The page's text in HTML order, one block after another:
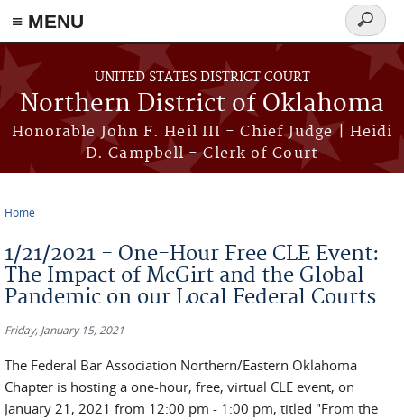
≡ MENU
Skip to main content
UNITED STATES DISTRICT COURT
Northern District of Oklahoma
Honorable John F. Heil III - Chief Judge | Heidi
D. Campbell - Clerk of Court
Search
form
Home
1/21/2021 - One-Hour Free CLE Event:
The Impact of McGirt and the Global
Pandemic on our Local Federal Courts
Friday, January 15, 2021
The Federal Bar Association Northern/Eastern Oklahoma
Chapter is hosting a one-hour, free, virtual CLE event, on
January 21, 2021 from 12:00 pm - 1:00 pm, titled "From the